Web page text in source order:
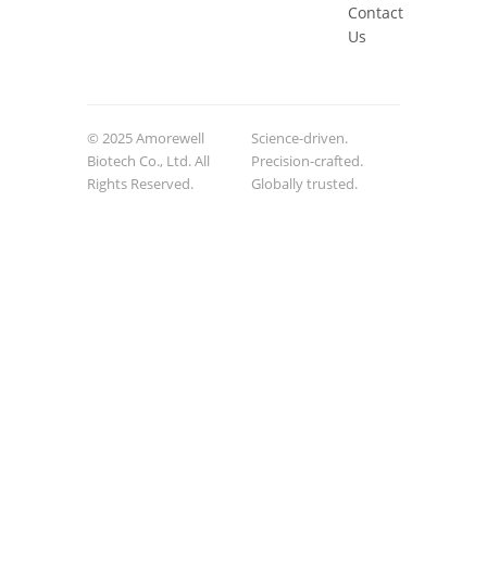
Contact
Us
© 2025 Amorewell
Biotech Co., Ltd. All
Rights Reserved.
Science-driven.
Precision-crafted.
Globally trusted.